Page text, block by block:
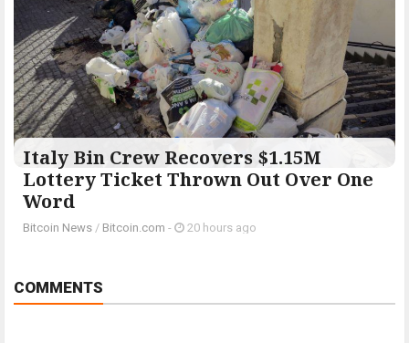
Italy Bin Crew Recovers $1.15M
Lottery Ticket Thrown Out Over One
Word
Bitcoin News / Bitcoin.com - 20 hours ago
COMMENTS